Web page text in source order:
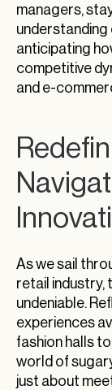
managers,
anticipating
competitive
and e-
As we sail
retail industry,
undeniable.
experiences
fashion halls
world of
just about